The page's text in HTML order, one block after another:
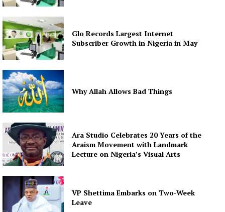
Glo Records Largest Internet
Subscriber Growth in Nigeria in May
Why Allah Allows Bad Things
Ara Studio Celebrates 20 Years of the
Araism Movement with Landmark
Lecture on Nigeria’s Visual Arts
VP Shettima Embarks on Two-Week
Leave